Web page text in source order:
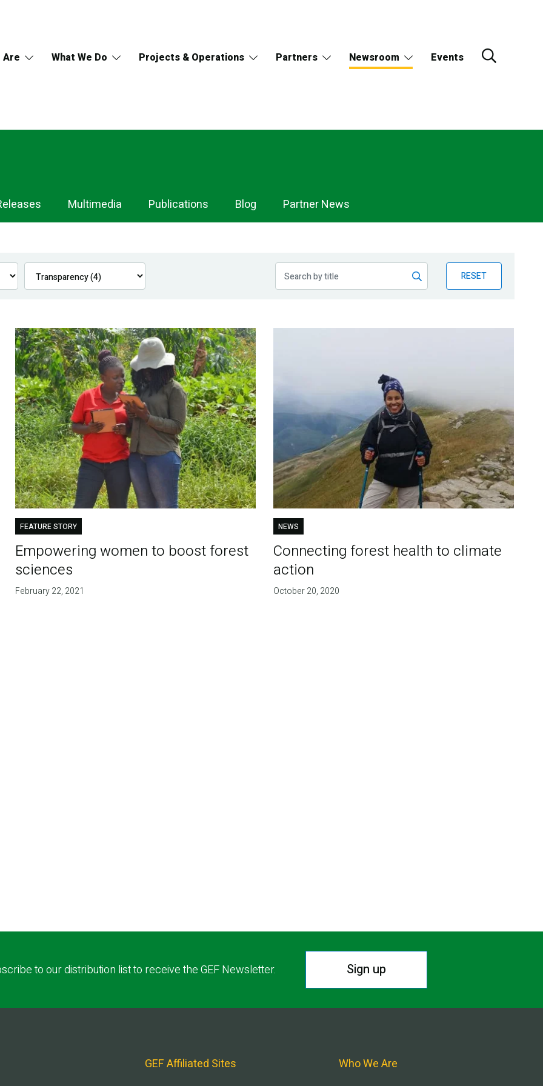
Are What We Do Projects & Operations Partners Newsroom Events
Multimedia Publications Blog Partner News
RESET
FEATURE STORY
Empowering women to boost forest
sciences
February 22, 2021
NEWS
Connecting forest health to climate
action
October 20, 2020
to our distribution list to receive the GEF Newsletter. Sign up
GEF Affiliated Sites Who We Are